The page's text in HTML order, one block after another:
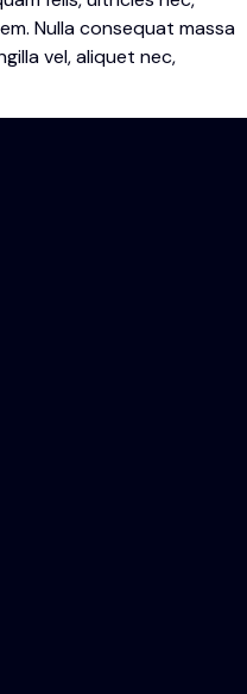
Nulla consequat massa
vel, aliquet nec,